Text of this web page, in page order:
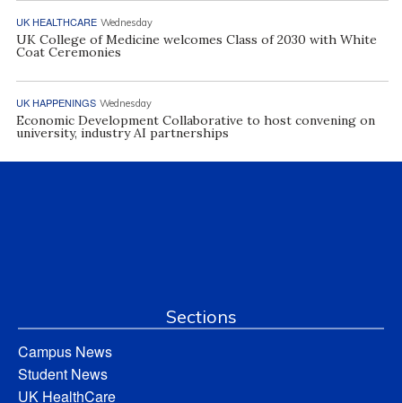
UK HEALTHCARE Wednesday
UK College of Medicine welcomes Class of 2030 with White
Coat Ceremonies
UK HAPPENINGS Wednesday
Economic Development Collaborative to host convening on
university, industry AI partnerships
Sections
Campus News
Student News
UK HealthCare